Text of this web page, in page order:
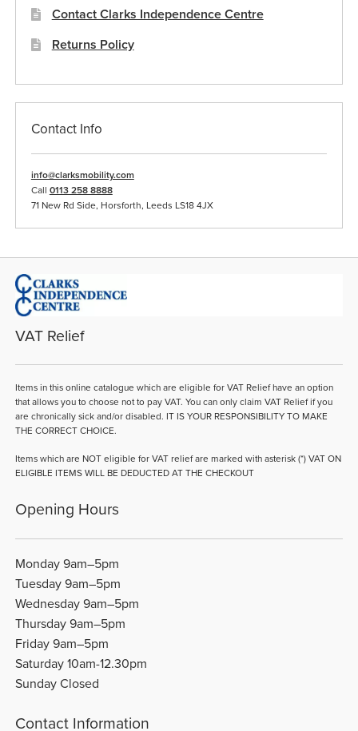
Contact Clarks Independence Centre
Returns Policy
Contact Info
info@clarksmobility.com
Call 0113 258 8888
71 New Rd Side, Horsforth, Leeds LS18 4JX
VAT Relief
Items in this online catalogue which are eligible for VAT Relief have an option
that allows you to choose not to pay VAT. You can only claim VAT Relief if you
are chronically sick and/or disabled. IT IS YOUR RESPONSIBILITY TO MAKE
THE CORRECT CHOICE.
Items which are NOT eligible for VAT relief are marked with asterisk (*) VAT ON
ELIGIBLE ITEMS WILL BE DEDUCTED AT THE CHECKOUT
Opening Hours
Monday 9am–5pm
Tuesday 9am–5pm
Wednesday 9am–5pm
Thursday 9am–5pm
Friday 9am–5pm
Saturday 10am-12.30pm
Sunday Closed
Contact Information